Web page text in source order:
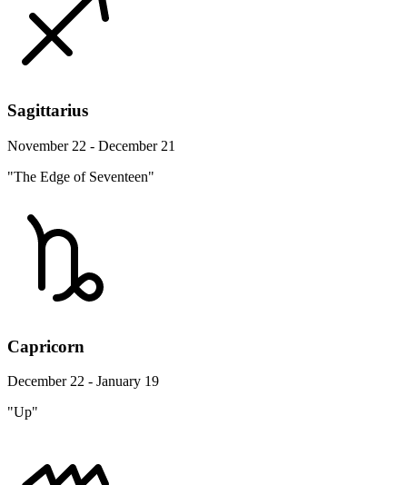
Sagittarius
November 22 - December 21
"The Edge of Seventeen"
Capricorn
December 22 - January 19
"Up"